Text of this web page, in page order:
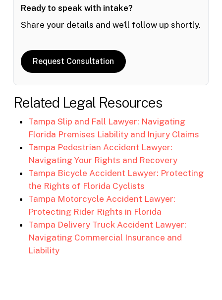
Ready to speak with intake?
Share your details and we’ll follow up shortly.
Request Consultation
Related Legal Resources
Tampa Slip and Fall Lawyer: Navigating
Florida Premises Liability and Injury Claims
Tampa Pedestrian Accident Lawyer:
Navigating Your Rights and Recovery
Tampa Bicycle Accident Lawyer: Protecting
the Rights of Florida Cyclists
Tampa Motorcycle Accident Lawyer:
Protecting Rider Rights in Florida
Tampa Delivery Truck Accident Lawyer:
Navigating Commercial Insurance and
Liability